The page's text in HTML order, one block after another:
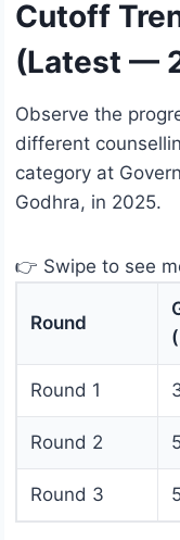
Cutoff
(Latest —
Observe the
different
category at
Godhra, in 2025.
👉 Swipe to see
Round
Round 1
Round 2
Round 3